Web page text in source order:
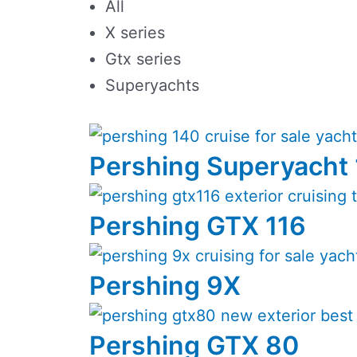
All
X series
Gtx series
Superyachts
Pershing Superyacht
Pershing GTX 116
Pershing 9X
Pershing GTX 80